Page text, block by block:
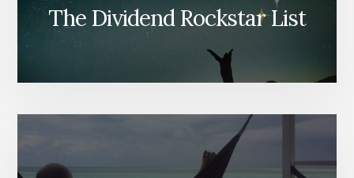
The Dividend Rockstar List